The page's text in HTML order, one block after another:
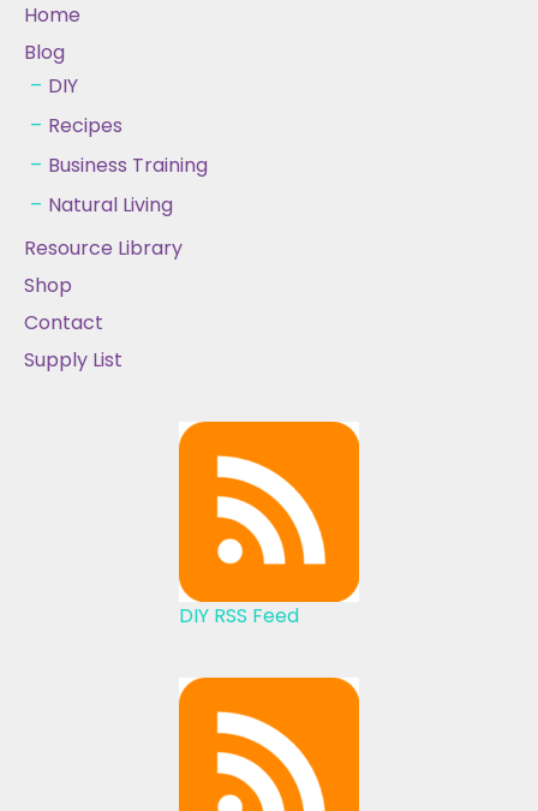
Home
Blog
DIY
Recipes
Business Training
Natural Living
Resource Library
Shop
Contact
Supply List
DIY RSS Feed